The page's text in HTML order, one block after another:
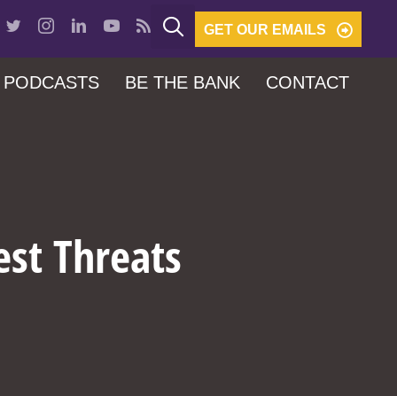
GET OUR EMAILS
PODCASTS BE THE BANK CONTACT
Threats